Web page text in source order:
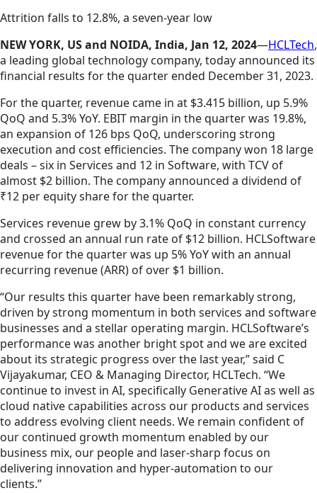
Attrition falls to 12.8%, a seven-year low
NEW YORK, US and NOIDA, India, Jan 12, 2024—HCLTech,
a leading global technology company, today announced its
financial results for the quarter ended December 31, 2023.
For the quarter, revenue came in at $3.415 billion, up 5.9%
QoQ and 5.3% YoY. EBIT margin in the quarter was 19.8%,
an expansion of 126 bps QoQ, underscoring strong
execution and cost efficiencies. The company won 18 large
deals – six in Services and 12 in Software, with TCV of
almost $2 billion. The company announced a dividend of
₹12 per equity share for the quarter.
Services revenue grew by 3.1% QoQ in constant currency
and crossed an annual run rate of $12 billion. HCLSoftware
revenue for the quarter was up 5% YoY with an annual
recurring revenue (ARR) of over $1 billion.
“Our results this quarter have been remarkably strong,
driven by strong momentum in both services and software
businesses and a stellar operating margin. HCLSoftware’s
performance was another bright spot and we are excited
about its strategic progress over the last year,” said C
Vijayakumar, CEO & Managing Director, HCLTech. “We
continue to invest in AI, specifically Generative AI as well as
cloud native capabilities across our products and services
to address evolving client needs. We remain confident of
our continued growth momentum enabled by our
business mix, our people and laser-sharp focus on
delivering innovation and hyper-automation to our
clients.”